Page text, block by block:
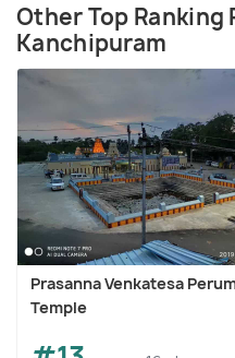
Other Top Ranking
Kanchipuram
Prasanna Venkatesa
Temple